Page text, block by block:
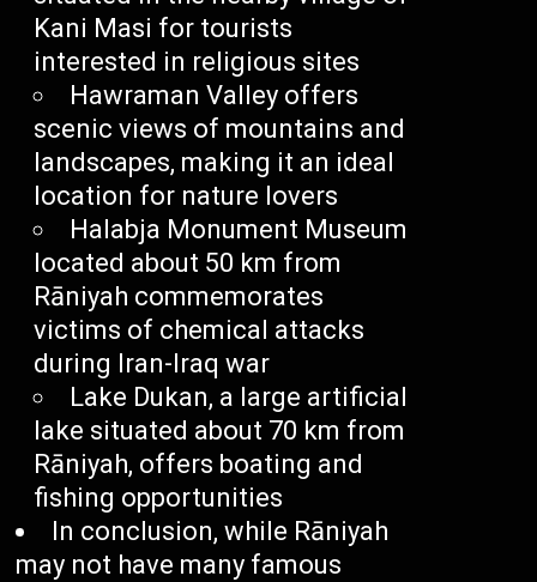
Kani Masi for tourists
interested in religious sites
Hawraman Valley offers
scenic views of mountains and
landscapes, making it an ideal
location for nature lovers
Halabja Monument Museum
located about 50 km from
Rāniyah commemorates
victims of chemical attacks
during Iran-Iraq war
Lake Dukan, a large artificial
lake situated about 70 km from
Rāniyah, offers boating and
fishing opportunities
In conclusion, while Rāniyah
may not have many famous